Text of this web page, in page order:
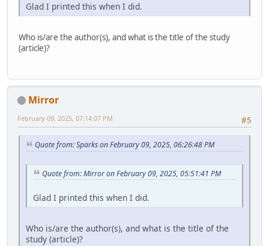
Glad I printed this when I did.
Who is/are the author(s), and what is the title of the study
(article)?
Mirror
#5
February 09, 2025, 07:14:07 PM
Quote from: Sparks on February 09, 2025, 06:26:48 PM
Quote from: Mirror on February 09, 2025, 05:51:41 PM
Glad I printed this when I did.
Who is/are the author(s), and what is the title of the
study (article)?